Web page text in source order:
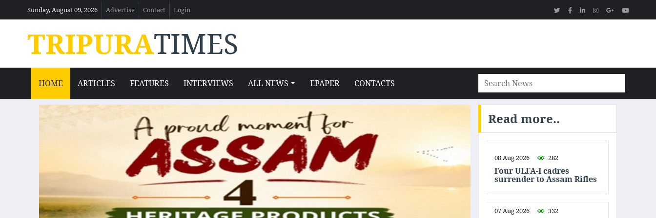
Sunday, August 09, 2026 Advertise Contact Login
TRIPURATIMES
HOME ARTICLES FEATURES INTERVIEWS ALL NEWS EPAPER CONTACTS
Read more..
08 Aug 2026 282
Four ULFA-I cadres
surrender to Assam Rifles
07 Aug 2026 332